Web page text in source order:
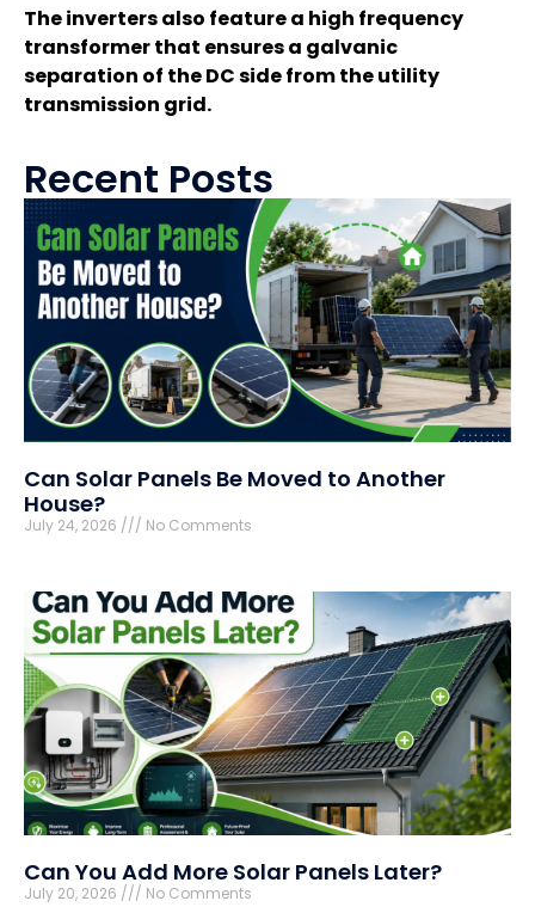
The inverters also feature a high frequency
transformer that ensures a galvanic
separation of the DC side from the utility
transmission grid.
Recent Posts
Can Solar Panels Be Moved to Another
House?
July 24, 2026 No Comments
Can You Add More Solar Panels Later?
July 20, 2026 No Comments